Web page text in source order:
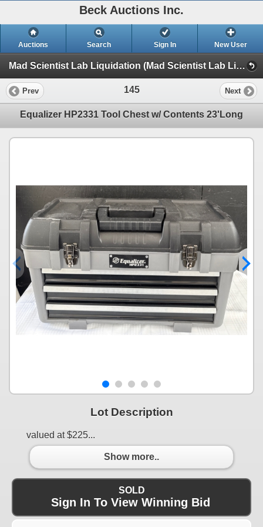
Beck Auctions Inc.
Auctions Search Sign In New User
Mad Scientist Lab Liquidation (Mad Scientist Lab Liquidation)
Prev 145 Next
Equalizer HP2331 Tool Chest w/ Contents 23'Long
Lot Description
valued at $225...
Show more..
SOLD
Sign In To View Winning Bid